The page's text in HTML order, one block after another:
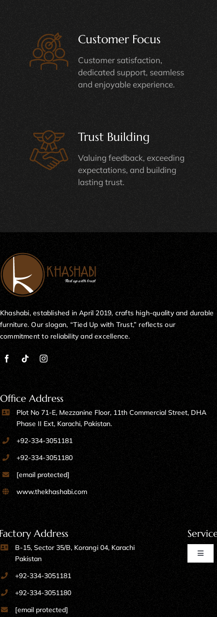
Customer Focus
Customer satisfaction,
dedicated support, seamless
and enjoyable experience.
Trust Building
Valuing feedback, exceeding
expectations, and building
lasting trust.
Khashabi, established in April 2019, crafts high-quality and durable
furniture. Our slogan, “Tied Up with Trust,” reflects our
commitment to reliability and excellence.
Office Address
Plot No 71-E, Mezzanine Floor, 11th Commercial Street, DHA
Phase II Ext, Karachi, Pakistan.
+92-334-3051181
+92-334-3051180
[email protected]
www.thekhashabi.com
Address
B-15, Sector 35/B, Korangi 04, Karachi
Pakistan
+92-334-3051181
+92-334-3051180
[email protected]
Toggle
Home Furniture
Kitchen Furniture